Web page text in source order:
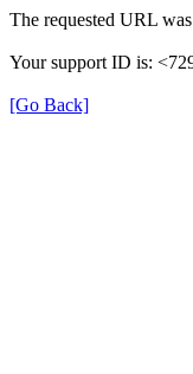
The requested URL
Your support ID is:
[Go Back]